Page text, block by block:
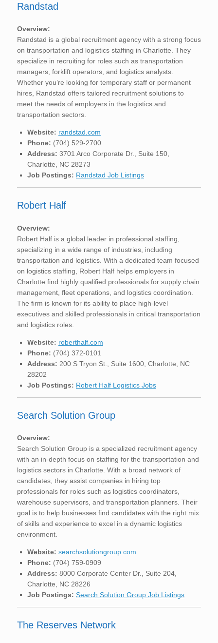
Randstad
Overview:
Randstad is a global recruitment agency with a strong focus
on transportation and logistics staffing in Charlotte. They
specialize in recruiting for roles such as transportation
managers, forklift operators, and logistics analysts.
Whether you’re looking for temporary staff or permanent
hires, Randstad offers tailored recruitment solutions to
meet the needs of employers in the logistics and
transportation sectors.
Website: randstad.com
Phone: (704) 529-2700
Address: 3701 Arco Corporate Dr., Suite 150,
Charlotte, NC 28273
Job Postings: Randstad Job Listings
Robert Half
Overview:
Robert Half is a global leader in professional staffing,
specializing in a wide range of industries, including
transportation and logistics. With a dedicated team focused
on logistics staffing, Robert Half helps employers in
Charlotte find highly qualified professionals for supply chain
management, fleet operations, and logistics coordination.
The firm is known for its ability to place high-level
executives and skilled professionals in critical transportation
and logistics roles.
Website: roberthalf.com
Phone: (704) 372-0101
Address: 200 S Tryon St., Suite 1600, Charlotte, NC
28202
Job Postings: Robert Half Logistics Jobs
Search Solution Group
Overview:
Search Solution Group is a specialized recruitment agency
with an in-depth focus on staffing for the transportation and
logistics sectors in Charlotte. With a broad network of
candidates, they assist companies in hiring top
professionals for roles such as logistics coordinators,
warehouse supervisors, and transportation planners. Their
goal is to help businesses find candidates with the right mix
of skills and experience to excel in a dynamic logistics
environment.
Website: searchsolutiongroup.com
Phone: (704) 759-0909
Address: 8000 Corporate Center Dr., Suite 204,
Charlotte, NC 28226
Job Postings: Search Solution Group Job Listings
The Reserves Network